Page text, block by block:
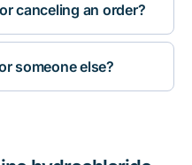
canceling an order?
someone else?